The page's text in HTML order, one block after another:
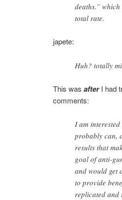
deaths.”
total rate.
japete:
Huh? totally
This was afterI had
comments:
I am
probably can,
results that
goal of anti-
and would get
to provide
replicated and